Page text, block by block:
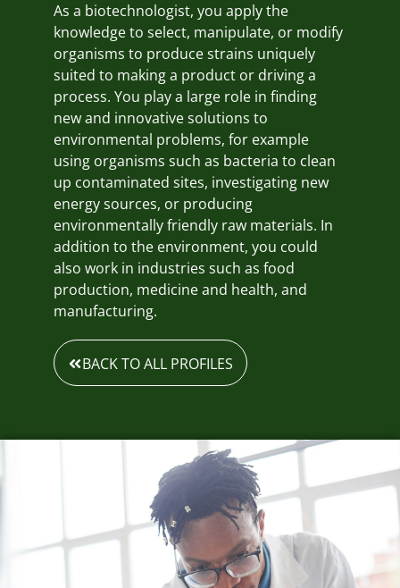
As a biotechnologist, you apply the
knowledge to select, manipulate, or modify
organisms to produce strains uniquely
suited to making a product or driving a
process. You play a large role in finding
new and innovative solutions to
environmental problems, for example
using organisms such as bacteria to clean
up contaminated sites, investigating new
energy sources, or producing
environmentally friendly raw materials. In
addition to the environment, you could
also work in industries such as food
production, medicine and health, and
manufacturing.
BACK TO ALL PROFILES